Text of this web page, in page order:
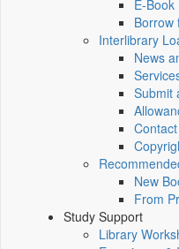
E-
Borrow
Interlibrary
News
Submit
New
From
Study Support
Library